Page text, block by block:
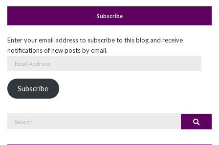
Subscribe
Enter your email address to subscribe to this blog and receive
notifications of new posts by email.
Subscribe
Search